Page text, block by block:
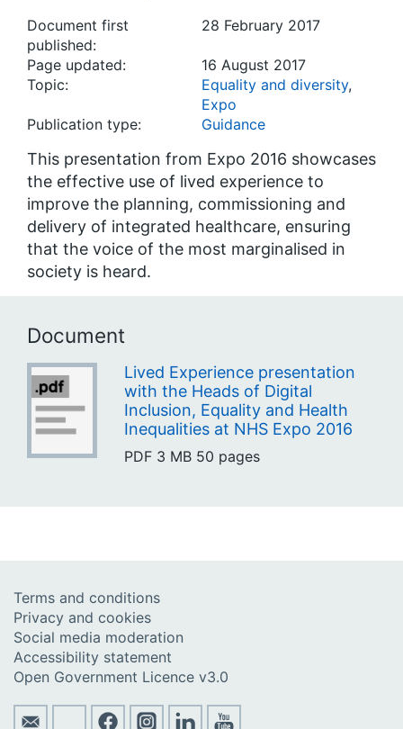
Document first
published:
28 February 2017
Page updated:
16 August 2017
Topic:
Equality and diversity,
Expo
Publication type:
Guidance
This presentation from Expo 2016 showcases
the effective use of lived experience to
improve the planning, commissioning and
delivery of integrated healthcare, ensuring
that the voice of the most marginalised in
society is heard.
Document
Lived Experience presentation
with the Heads of Digital
Inclusion, Equality and Health
Inequalities at NHS Expo 2016
PDF 3 MB 50 pages
Terms and conditions
Privacy and cookies
Social media moderation
Accessibility statement
Open Government Licence v3.0